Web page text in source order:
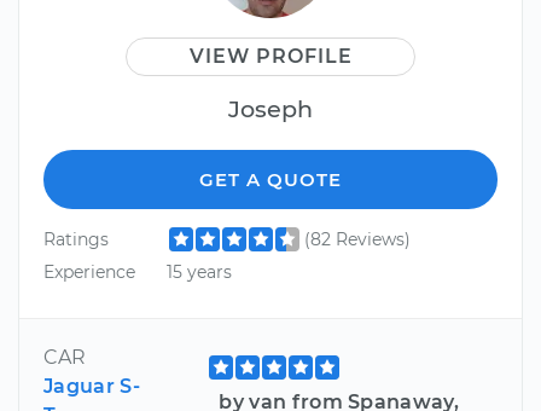
VIEW PROFILE
Joseph
GET A QUOTE
Ratings
(82 Reviews)
Experience
15 years
CAR
Jaguar S-
by van from Spanaway,